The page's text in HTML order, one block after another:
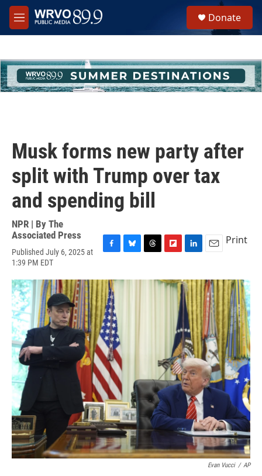
Skip to main content
M
e
h
u
e
Donate
Musk forms new party after
split with Trump over tax
and spending bill
NPR | By The
Associated Press
Published July 6, 2025 at
1:39 PM EDT
c
e
b
o
o
k
u
r
i
p
n
k
e
d
n
a
i
l
Print
Evan Vucci / AP